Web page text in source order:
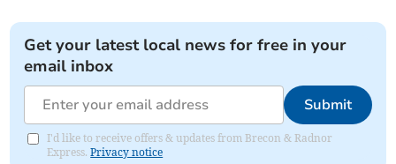
Get your latest local news for free in your
email inbox
Submit
I'd like to receive offers & updates from Brecon & Radnor
Express.Privacy notice